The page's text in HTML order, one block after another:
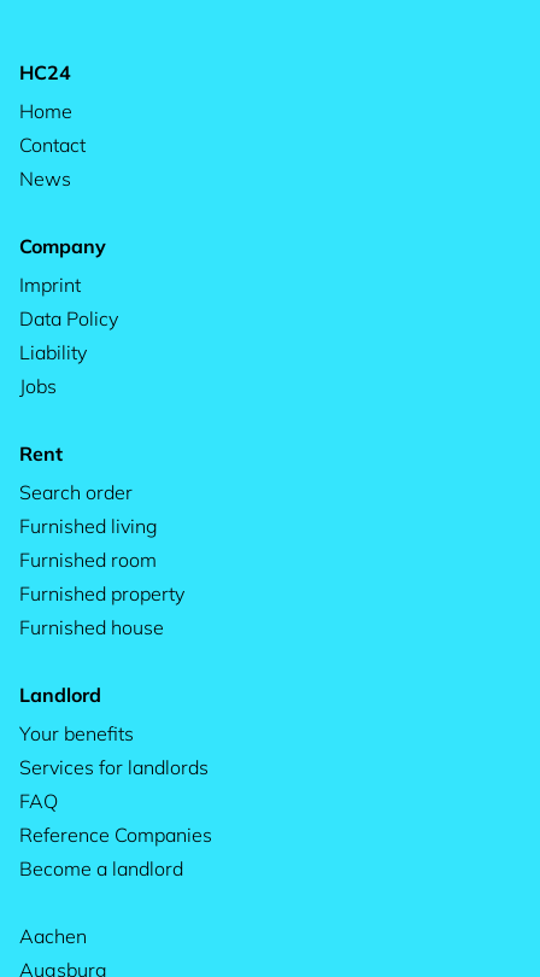
HC24
Home
Contact
News
Company
Imprint
Data Policy
Liability
Jobs
Rent
Search order
Furnished living
Furnished room
Furnished property
Furnished house
Landlord
Your benefits
Services for landlords
FAQ
Reference Companies
Become a landlord
Aachen
Augsburg